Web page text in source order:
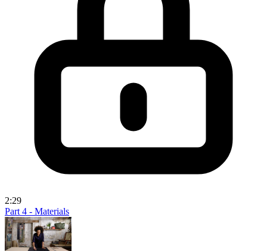
2:29
Part 4 - Materials